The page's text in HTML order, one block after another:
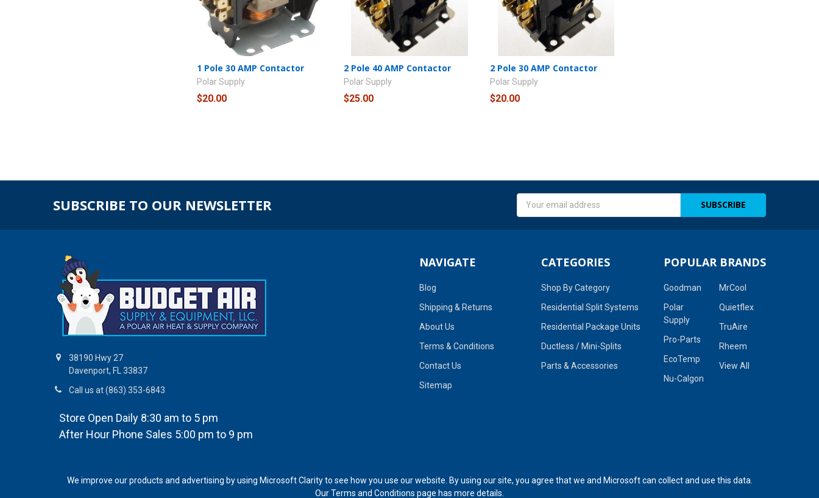
1 Pole 30 AMP Contactor
Polar Supply
$20.00
2 Pole 40 AMP Contactor
Polar Supply
$25.00
2 Pole 30 AMP Contactor
Polar Supply
$20.00
SUBSCRIBE TO OUR NEWSLETTER
Email
38190 Hwy 27
Davenport, FL 33837
Call us at (863) 353-6843
Store Open Daily 8:30 am to 5 pm
After Hour Phone Sales 5:00 pm to 9 pm
NAVIGATE
Blog
Shipping & Returns
About Us
Terms & Conditions
Contact Us
Sitemap
CATEGORIES
Shop By Category
Residential Split Systems
Residential Package Units
Ductless / Mini-Splits
Parts & Accessories
POPULAR BRANDS
Goodman
Polar
Supply
Pro-Parts
EcoTemp
Nu-Calgon
MrCool
Quietflex
TruAire
Rheem
View All
We improve our products and advertising by using Microsoft Clarity to see how you use our website. By using our site, you agree that we and Microsoft can collect and use this data.
OurTerms and Conditions page has more details.